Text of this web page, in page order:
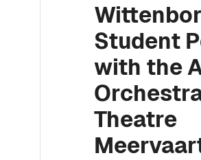
Student
with the
Theatre